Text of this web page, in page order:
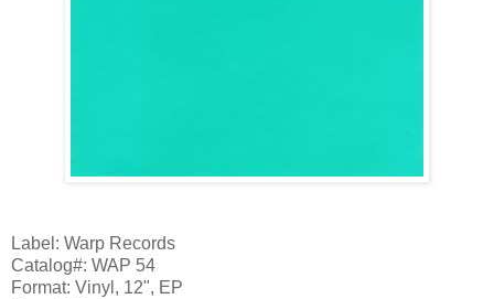
Label: Warp Records
Catalog#: WAP 54
Format: Vinyl, 12", EP